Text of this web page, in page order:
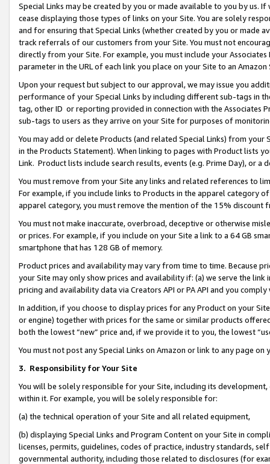
Special Links may be created by you or made available to you by us.
cease displaying those types of links on your Site. You are solely
and for ensuring that Special Links (whether created by you or
track referrals of our customers from your Site. You must not
directly from your Site. For example, you must include your
parameter in the URL of each link you place on your Site to an Amazon
Upon your request but subject to our approval, we may issue you
performance of your Special Links by including different sub-tags in
tag, other ID or reporting provided in connection with the Associates
sub-tags to users as they arrive on your Site for purposes of
You may add or delete Products (and related Special Links) from
in the Products Statement). When linking to pages with Product lists
Link. Product lists include search results, events (e.g. Prime Day), or a
You must remove from your Site any links and related references to
For example, if you include links to Products in the apparel category
apparel category, you must remove the mention of the 15% discount
You must not make inaccurate, overbroad, deceptive or otherwise
or prices. For example, if you include on your Site a link to a 64 GB
smartphone that has 128 GB of memory.
Product prices and availability may vary from time to time. Because
your Site may only show prices and availability if: (a) we serve the
pricing and availability data via Creators API or PA API and you
In addition, if you choose to display prices for any Product on your
or engine) together with prices for the same or similar products
both the lowest “new” price and, if we provide it to you, the lowest
You must not post any Special Links on Amazon or link to any page
3. Responsibility for Your Site
You will be solely responsible for your Site, including its
within it. For example, you will be solely responsible for:
(a) the technical operation of your Site and all related equipment,
(b) displaying Special Links and Program Content on your Site in
licenses, permits, guidelines, codes of practice, industry standards,
governmental authority, including those related to disclosures (for